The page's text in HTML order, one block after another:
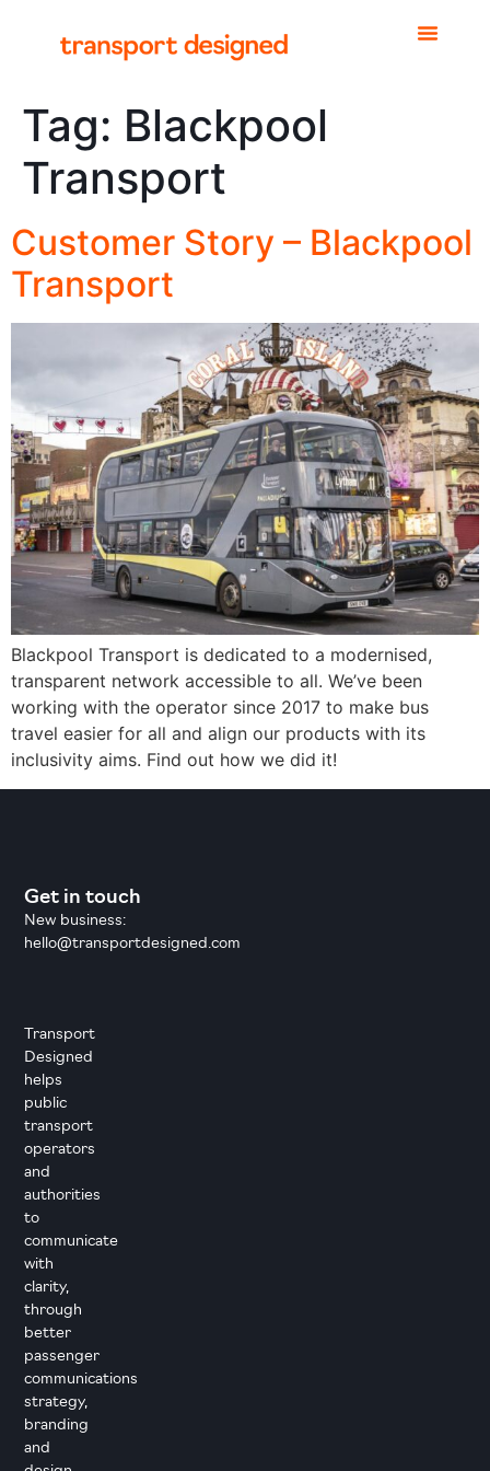
Tag: Blackpool
Transport
Customer Story – Blackpool
Transport
Blackpool Transport is dedicated to a modernised,
transparent network accessible to all. We’ve been
working with the operator since 2017 to make bus
travel easier for all and align our products with its
inclusivity aims. Find out how we did it!
Transport
Designed
helps
public
transport
operators
and
authorities
to
communicate
with
clarity,
through
better
passenger
communications
strategy,
branding
and
Get in touch
New business:
hello@transportdesigned.com